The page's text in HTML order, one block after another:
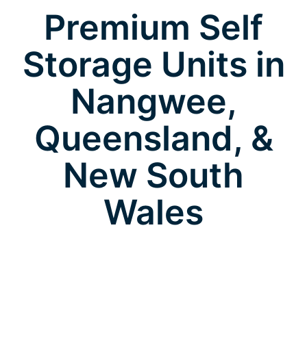
Premium Self
Storage Units in
Nangwee,
Queensland, &
New South
Wales